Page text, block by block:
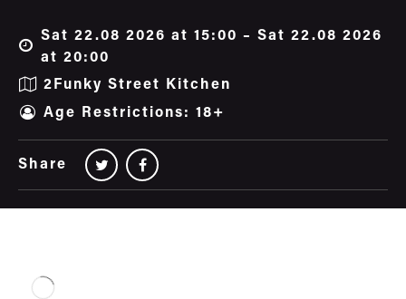
Sat 22.08 2026 at 15:00 – Sat 22.08 2026
at 20:00
2Funky Street Kitchen
Age Restrictions: 18+
Share